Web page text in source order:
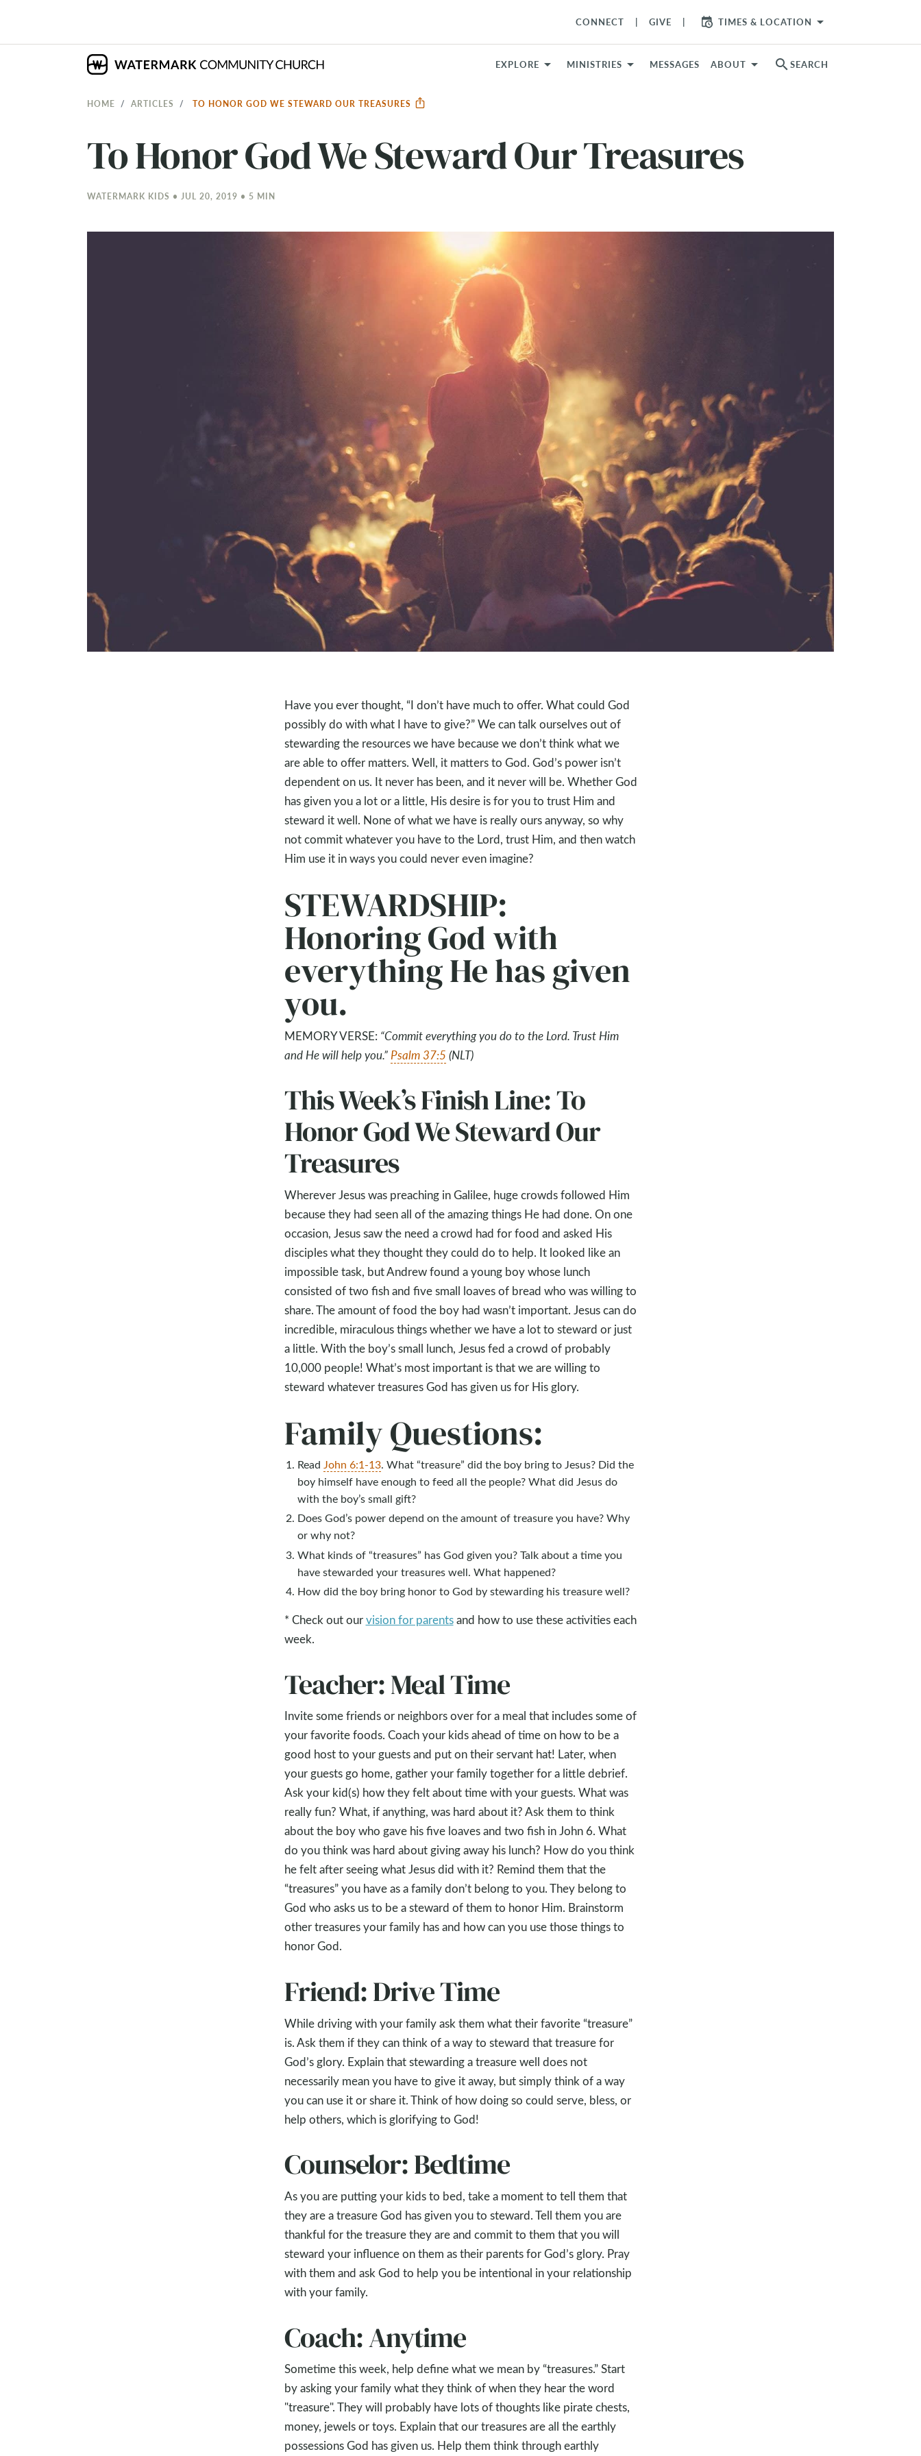
CONNECT GIVE TIMES & LOCATION arrow_drop_down
EXPLORE MINISTRIES MESSAGES ABOUT search SEARCH
HOME ARTICLES TO HONOR GOD WE STEWARD OUR TREASURES
To Honor God We Steward Our Treasures
WATERMARK KIDS • JUL 20, 2019 • 5 MIN
Have you ever thought, “I don’t have much to offer. What could God
possibly do with what I have to give?” We can talk ourselves out of
stewarding the resources we have because we don’t think what we
are able to offer matters. Well, it matters to God. God’s power isn’t
dependent on us. It never has been, and it never will be. Whether God
has given you a lot or a little, His desire is for you to trust Him and
steward it well. None of what we have is really ours anyway, so why
not commit whatever you have to the Lord, trust Him, and then watch
Him use it in ways you could never even imagine?
STEWARDSHIP:
Honoring God with
everything He has given
you.
MEMORY VERSE: “Commit everything you do to the Lord. Trust Him
and He will help you.” Psalm 37:5 (NLT)
This Week’s Finish Line: To
Honor God We Steward Our
Treasures
Wherever Jesus was preaching in Galilee, huge crowds followed Him
because they had seen all of the amazing things He had done. On one
occasion, Jesus saw the need a crowd had for food and asked His
disciples what they thought they could do to help. It looked like an
impossible task, but Andrew found a young boy whose lunch
consisted of two fish and five small loaves of bread who was willing to
share. The amount of food the boy had wasn’t important. Jesus can do
incredible, miraculous things whether we have a lot to steward or just
a little. With the boy’s small lunch, Jesus fed a crowd of probably
10,000 people! What’s most important is that we are willing to
steward whatever treasures God has given us for His glory.
Family Questions:
Read John 6:1-13. What “treasure” did the boy bring to Jesus? Did the
boy himself have enough to feed all the people? What did Jesus do
with the boy’s small gift?
Does God’s power depend on the amount of treasure you have? Why
or why not?
What kinds of “treasures” has God given you? Talk about a time you
have stewarded your treasures well. What happened?
How did the boy bring honor to God by stewarding his treasure well?
* Check out ourvision for parentsand how to use these activities each
week.
Teacher: Meal Time
Invite some friends or neighbors over for a meal that includes some of
your favorite foods. Coach your kids ahead of time on how to be a
good host to your guests and put on their servant hat! Later, when
your guests go home, gather your family together for a little debrief.
Ask your kid(s) how they felt about time with your guests. What was
really fun? What, if anything, was hard about it? Ask them to think
about the boy who gave his five loaves and two fish in John 6. What
do you think was hard about giving away his lunch? How do you think
he felt after seeing what Jesus did with it? Remind them that the
“treasures” you have as a family don’t belong to you. They belong to
God who asks us to be a steward of them to honor Him. Brainstorm
other treasures your family has and how can you use those things to
honor God.
Friend: Drive Time
While driving with your family ask them what their favorite “treasure”
is. Ask them if they can think of a way to steward that treasure for
God’s glory. Explain that stewarding a treasure well does not
necessarily mean you have to give it away, but simply think of a way
you can use it or share it. Think of how doing so could serve, bless, or
help others, which is glorifying to God!
Counselor: Bedtime
As you are putting your kids to bed, take a moment to tell them that
they are a treasure God has given you to steward. Tell them you are
thankful for the treasure they are and commit to them that you will
steward your influence on them as their parents for God’s glory. Pray
with them and ask God to help you be intentional in your relationship
with your family.
Coach: Anytime
Sometime this week, help define what we mean by “treasures.” Start
by asking your family what they think of when they hear the word
"treasure". They will probably have lots of thoughts like pirate chests,
money, jewels or toys. Explain that our treasures are all the earthly
possessions God has given us. Help them think through earthly